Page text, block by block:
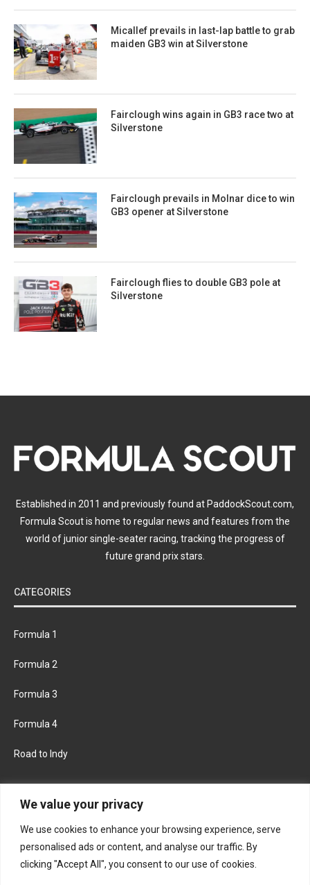
We value your privacy
We use cookies to enhance your browsing experience, serve
personalised ads or content, and analyse our traffic. By
clicking "Accept All", you consent to our use of cookies.
Micallef prevails in last-lap battle to grab
maiden GB3 win at Silverstone
Fairclough wins again in GB3 race two at
Silverstone
Fairclough prevails in Molnar dice to win
GB3 opener at Silverstone
Fairclough flies to double GB3 pole at
Silverstone
Established in 2011 and previously found at PaddockScout.com,
Formula Scout is home to regular news and features from the
world of junior single-seater racing, tracking the progress of
future grand prix stars.
CATEGORIES
Formula 1
Formula 2
Formula 3
Formula 4
Road to Indy
FACEBOOK TWITTER
INSTAGRAM